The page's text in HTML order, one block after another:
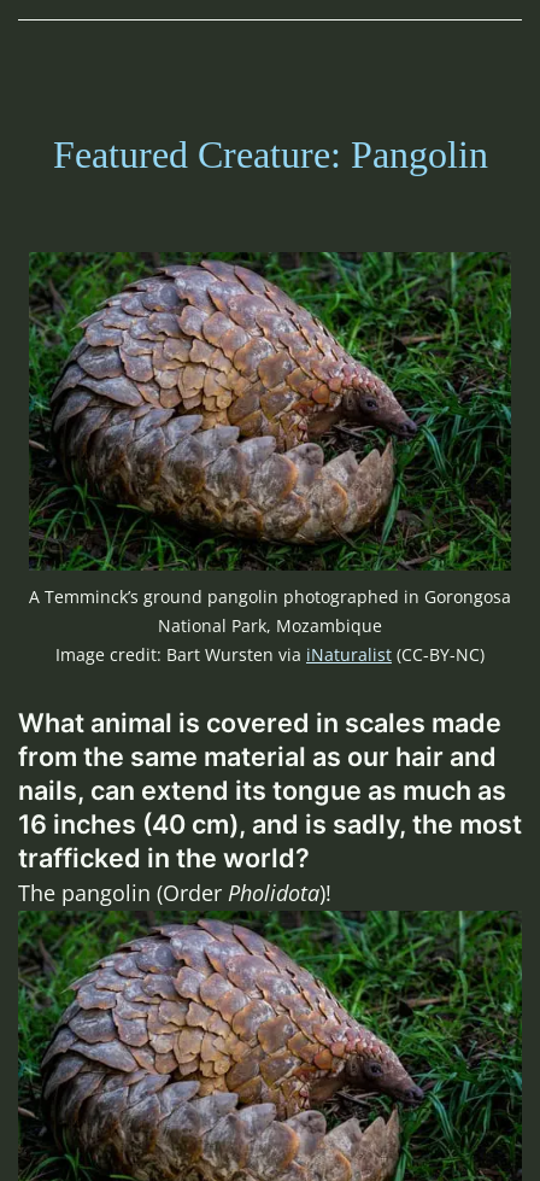
Featured Creature: Pangolin
A Temminck’s ground pangolin photographed in Gorongosa
National Park, Mozambique
Image credit: Bart Wursten via iNaturalist (CC-BY-NC)
What animal is covered in scales made
from the same material as our hair and
nails, can extend its tongue as much as
16 inches (40 cm), and is sadly, the most
trafficked in the world?
The pangolin (Order Pholidota)!